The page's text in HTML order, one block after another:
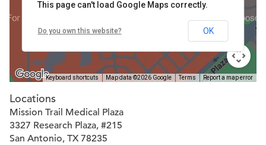
Keyboard shortcuts Map data ©2026 Google Terms Report a map error
This page can't load Google Maps correctly.
Do you own this website? OK
Locations
Mission Trail Medical Plaza
3327 Research Plaza, #215
San Antonio, TX 78235